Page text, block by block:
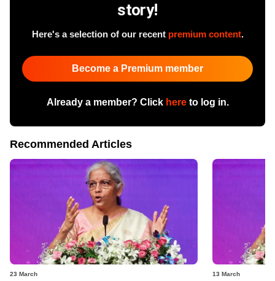
story!
Here's a selection of our recent premium content.
Become a Premium member
Already a member? Click hereto log in.
Recommended Articles
23 March 13 March